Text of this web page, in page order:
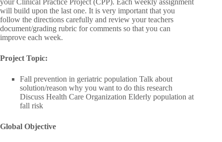
your Clinical Practice Project (CPP). Each weekly assignment
will build upon the last one. It is very important that you
follow the directions carefully and review your teachers
document/grading rubric for comments so that you can
improve each week.
Project Topic:
Fall prevention in geriatric population Talk about
solution/reason why you want to do this research
Discuss Health Care Organization Elderly population at
fall risk
Global Objective